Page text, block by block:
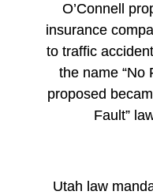
O’Connell
insurance
to traffic
the name “No
proposed
Fault”
Utah law